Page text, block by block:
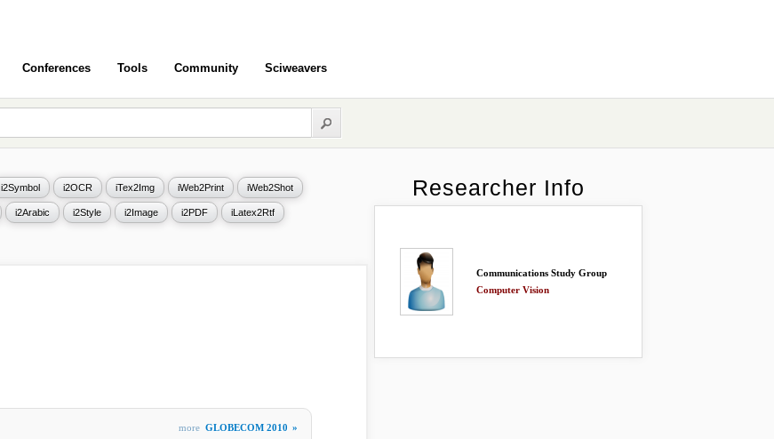
Conferences Tools Community Sciweavers
i2Symbol i2OCR iTex2Img iWeb2Print iWeb2Shot
i2Arabic i2Style i2Image i2PDF iLatex2Rtf
more GLOBECOM 2010 »
Researcher Info
Communications Study Group
Computer Vision